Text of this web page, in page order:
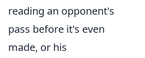
reading an opponent's
pass before it's even
made, or his